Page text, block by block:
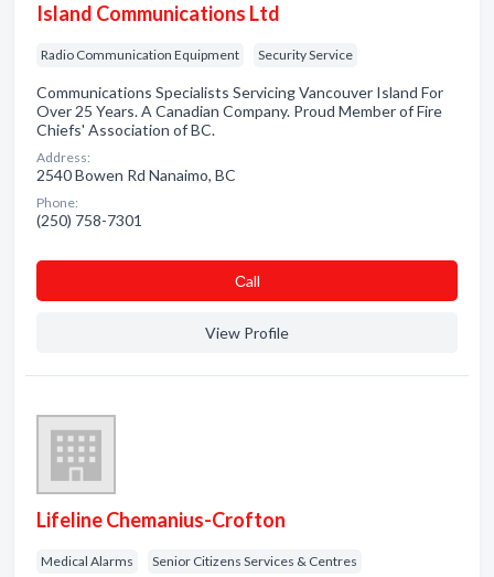
Island Communications Ltd
Radio Communication Equipment Security Service
Communications Specialists Servicing Vancouver Island For
Over 25 Years. A Canadian Company. Proud Member of Fire
Chiefs' Association of BC.
Address:
2540 Bowen Rd Nanaimo, BC
Phone:
(250) 758-7301
Сall
View Profile
Lifeline Chemanius-Crofton
Medical Alarms Senior Citizens Services & Centres